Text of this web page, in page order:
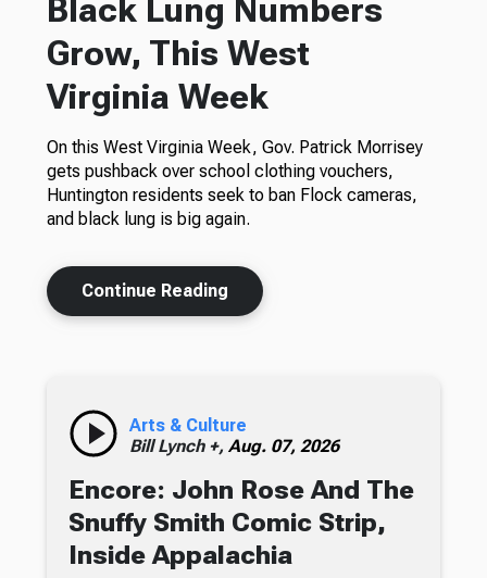
Black Lung Numbers
Grow, This West
Virginia Week
On this West Virginia Week, Gov. Patrick Morrisey
gets pushback over school clothing vouchers,
Huntington residents seek to ban Flock cameras,
and black lung is big again.
Continue Reading
Arts & Culture
Bill Lynch +, Aug. 07, 2026
Encore: John Rose And The
Snuffy Smith Comic Strip,
Inside Appalachia